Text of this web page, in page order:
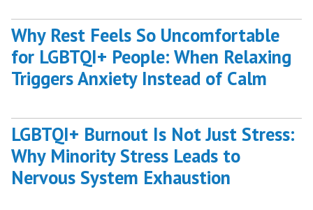
Why Rest Feels So Uncomfortable
for LGBTQI+ People: When Relaxing
Triggers Anxiety Instead of Calm
LGBTQI+ Burnout Is Not Just Stress:
Why Minority Stress Leads to
Nervous System Exhaustion